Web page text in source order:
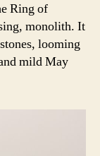
Ring of
monolith. It
looming
mild May